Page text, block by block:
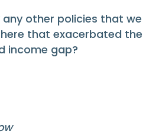
other policies that we
that exacerbated the
income gap?